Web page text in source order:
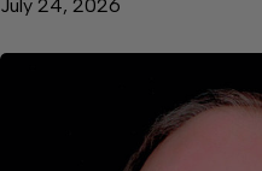
July 24, 2026